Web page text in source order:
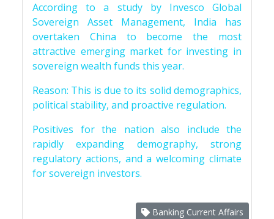
According to a study by Invesco Global
Sovereign Asset Management, India has
overtaken China to become the most
attractive emerging market for investing in
sovereign wealth funds this year.
Reason: This is due to its solid demographics,
political stability, and proactive regulation.
Positives for the nation also include the
rapidly expanding demography, strong
regulatory actions, and a welcoming climate
for sovereign investors.
Banking Current Affairs